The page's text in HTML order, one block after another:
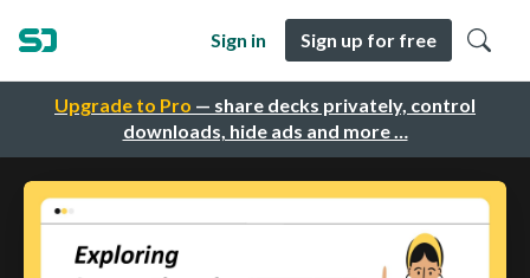
Upgrade to Pro — share decks privately, control
downloads, hide ads and more …
Sign in Sign up for free